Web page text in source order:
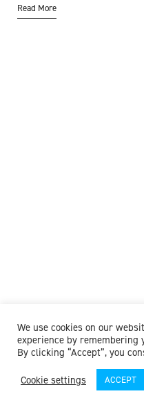
Read More
We use cookies on our
experience by remembering
By clicking “Accept”, you
Cookie settings
ACCEPT